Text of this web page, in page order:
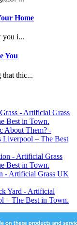
Home
you i...
You
that thic...
- Artificial Grass
Best in Town.
About Them? -
Liverpool – The Best
- Artificial Grass
Best in Town.
- Artificial Grass UK
Yard - Artificial
– The Best in Town.